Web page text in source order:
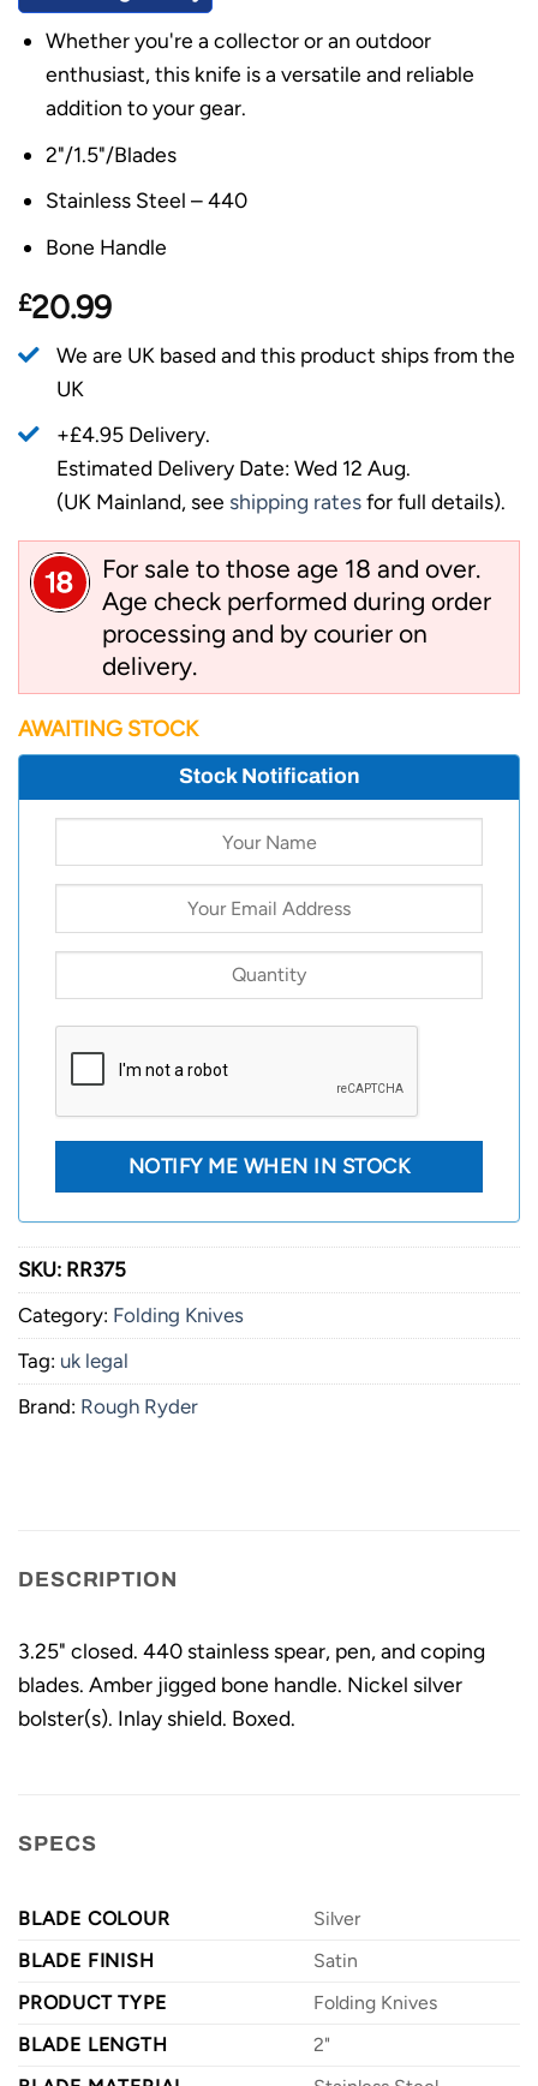
Whether you're a collector or an outdoor
enthusiast, this knife is a versatile and reliable
addition to your gear.
2"/1.5"/Blades
Stainless Steel – 440
Bone Handle
£20.99
We are UK based and this product ships from the
UK
+£4.95 Delivery.
Estimated Delivery Date: Wed 12 Aug.
(UK Mainland, see shipping ratesfor full details).
For sale to those age 18 and over.
Age check performed during order
processing and by courier on
delivery.
AWAITING STOCK
Stock Notification
SKU: RR375
Category: Folding Knives
Tag: uk legal
Brand: Rough Ryder
DESCRIPTION
3.25" closed. 440 stainless spear, pen, and coping
blades. Amber jigged bone handle. Nickel silver
bolster(s). Inlay shield. Boxed.
SPECS
BLADE COLOUR
Silver
BLADE FINISH
Satin
PRODUCT TYPE
Folding Knives
BLADE LENGTH
2"